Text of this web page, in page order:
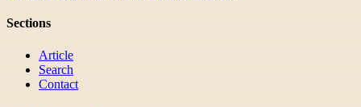
Sections
Article
Search
Contact